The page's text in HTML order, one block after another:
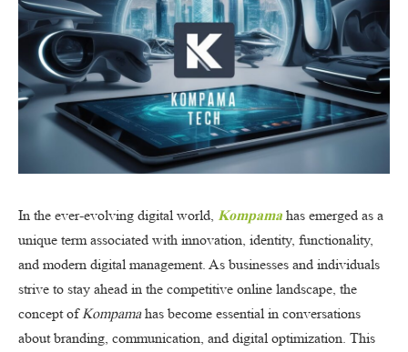
In the ever-evolving digital world, Kompama has emerged as a
unique term associated with innovation, identity, functionality,
and modern digital management. As businesses and individuals
strive to stay ahead in the competitive online landscape, the
concept of Kompamahas become essential in conversations
about branding, communication, and digital optimization. This